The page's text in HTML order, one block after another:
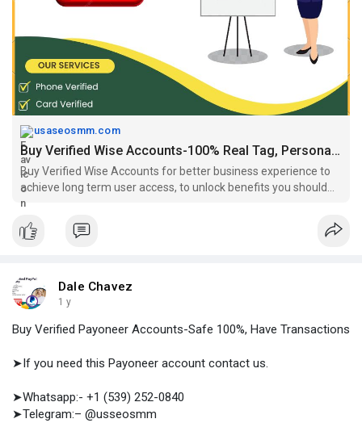
#buyverifiedwiseaccounts
#buyagedwiseaccountsfromoursho
#buyverifiedtransferwisea
ccounts,#buyverifiedwiseaccount
https://usaseosmm.com/product/....buy-verified-wise-ac
usaseosmm.com
Buy Verified Wise Accounts-100% Real Tag, Personal, Safe, Bizs.
Buy Verified Wise Accounts for better business experience to
achieve long term user access, to unlock benefits you should
buy aged wise accounts from usaseosmm.com
Dale Chavez
1 y
Buy Verified Payoneer Accounts-Safe 100%, Have Transactions
➤If you need this Payoneer account contact us.
➤Whatsapp:- +1 (539) 252-0840
➤Telegram:– @usseosmm